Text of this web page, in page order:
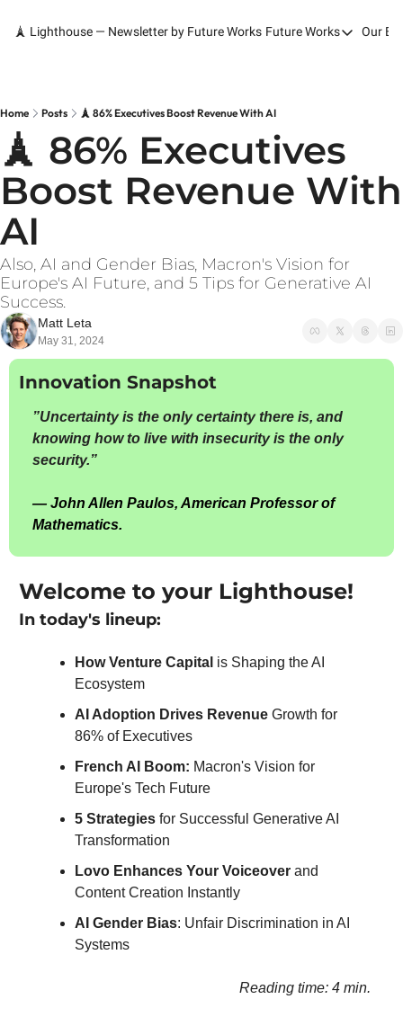
🗼 Lighthouse — Newsletter by Future Works Future Works
Future Works
Services
Contact
Our
Home Posts 🗼 86% Executives Boost Revenue With AI
🗼 86% Executives
Boost Revenue With
AI
Also, AI and Gender Bias, Macron's Vision for
Europe's AI Future, and 5 Tips for Generative AI
Success.
Matt Leta
May 31, 2024
Innovation Snapshot
”Uncertainty is the only certainty there is, and
knowing how to live with insecurity is the only
security.”
— John Allen Paulos, American Professor of
Mathematics.
Welcome to your Lighthouse!
In today's lineup:
How Venture Capital is Shaping the AI
Ecosystem
AI Adoption Drives Revenue Growth for
86% of Executives
French AI Boom: Macron's Vision for
Europe's Tech Future
5 Strategies for Successful Generative AI
Transformation
Lovo Enhances Your Voiceover and
Content Creation Instantly
AI Gender Bias: Unfair Discrimination in AI
Systems
Reading time: 4 min.